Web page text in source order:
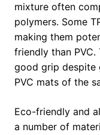
mixture often
polymers. Some
making them
friendly than
good grip despite
PVC mats of the
Eco-friendly and
a number of